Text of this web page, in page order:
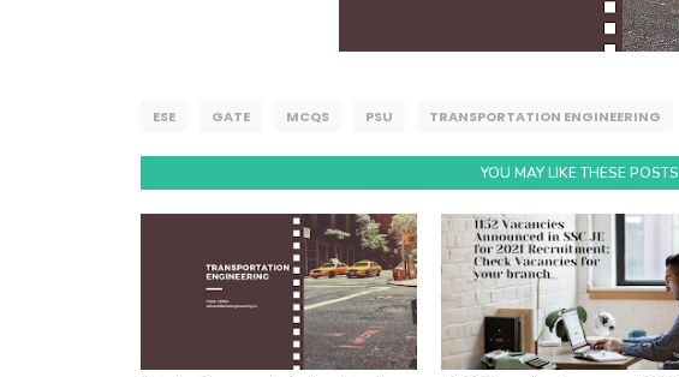
ESE GATE MCQS PSU TRANSPORTATION ENGINEERING
YOU MAY LIKE THESE POSTS